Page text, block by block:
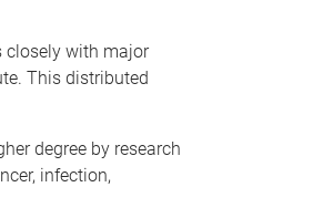
closely with major
This distributed
degree by research
infection,